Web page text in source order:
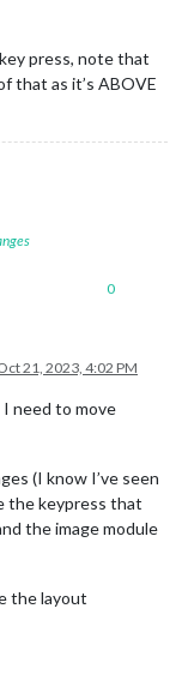
press, note that
that as it’s ABOVE
0
21, 2023, 4:02 PM
need to move
(I know I’ve seen
the keypress that
the image module
the layout